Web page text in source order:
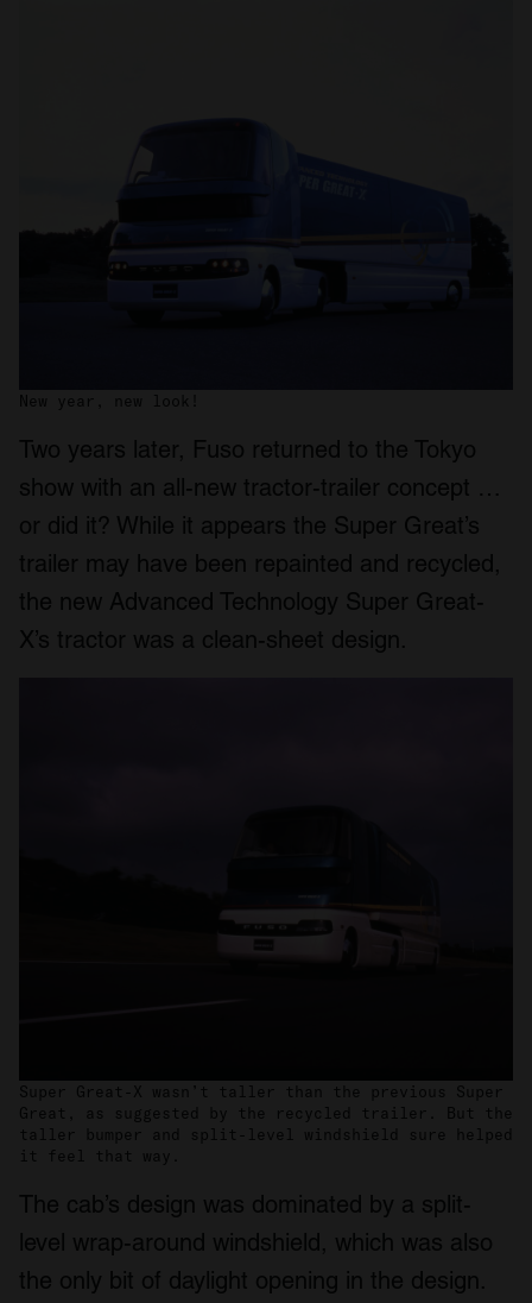
New year, new look!
Two years later, Fuso returned to the Tokyo
show with an all-new tractor-trailer concept …
or did it? While it appears the Super Great’s
trailer may have been repainted and recycled,
the new Advanced Technology Super Great-
X’s tractor was a clean-sheet design.
Super Great-X wasn’t taller than the previous Super
Great, as suggested by the recycled trailer. But the
taller bumper and split-level windshield sure helped
it feel that way.
The cab’s design was dominated by a split-
level wrap-around windshield, which was also
the only bit of daylight opening in the design.